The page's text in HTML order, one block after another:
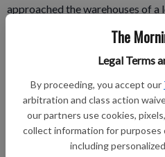
The
Legal Terms
By proceeding, you accept our
arbitration and class action
our partners use cookies,
collect information for purposes
including
approached the warehouses of
be the latest attempt by Ukraine
during the early stages of Kyiv's
(12 miles) away from the site of
Subscribe to keep